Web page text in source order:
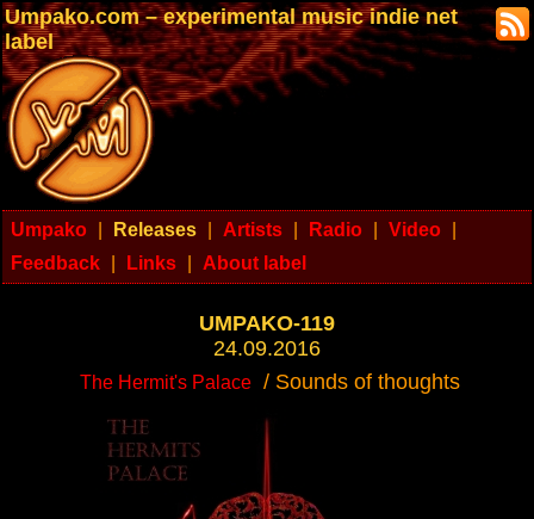
Umpako.com – experimental music indie net
label
Umpako Releases Artists Radio Video
Feedback
Links About label
UMPAKO-119
24.09.2016
The Hermit's Palace / Sounds of thoughts